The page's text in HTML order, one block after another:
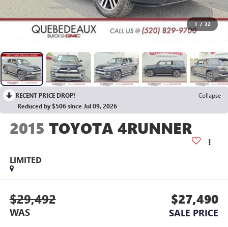
1 / 32
RECENT PRICE DROP!
Collapse
Reduced by $506 since Jul 09, 2026
2015 TOYOTA 4RUNNER
LIMITED
$29,492
WAS
$27,490
SALE PRICE